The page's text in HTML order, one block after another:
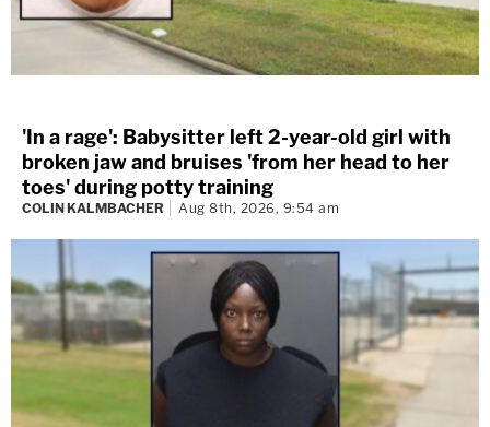
'In a rage': Babysitter left 2-year-old girl with
broken jaw and bruises 'from her head to her
toes' during potty training
COLIN KALMBACHER Aug 8th, 2026, 9:54 am